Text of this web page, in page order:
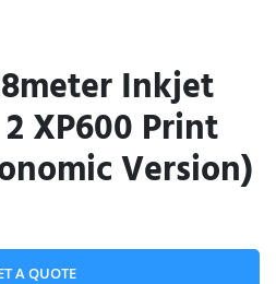
Inkjet
XP600 Print
Version)
A QUOTE